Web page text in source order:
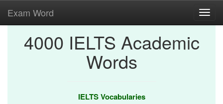
Exam Word
4000 IELTS Academic
Words
IELTS Vocabularies